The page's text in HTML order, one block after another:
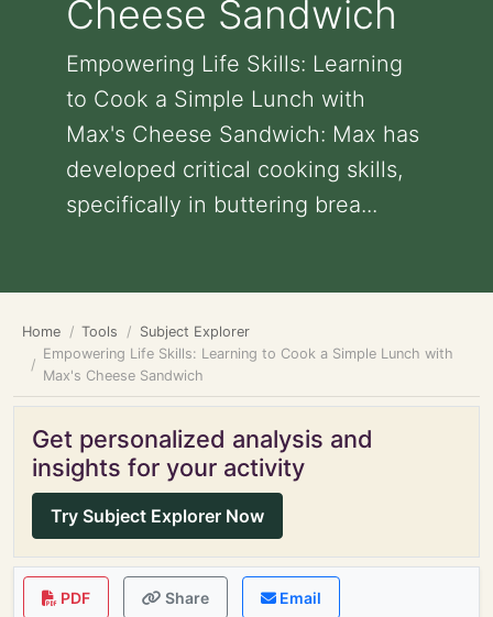
Cheese Sandwich
Empowering Life Skills: Learning
to Cook a Simple Lunch with
Max's Cheese Sandwich: Max has
developed critical cooking skills,
specifically in buttering brea...
Home Tools
Subject Explorer
Empowering Life Skills: Learning to Cook a Simple Lunch with
Max's Cheese Sandwich
Get personalized analysis and
insights for your activity
Try Subject Explorer Now
PDF Share Email